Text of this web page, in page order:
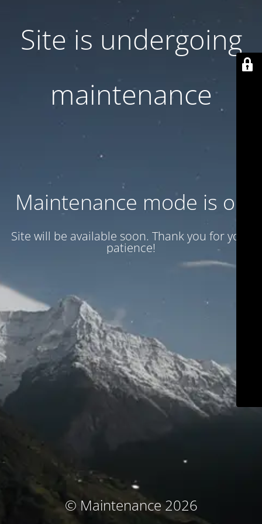
Site is undergoing
maintenance
Maintenance mode is on
Site will be available soon. Thank you for your
patience!
© Maintenance 2026